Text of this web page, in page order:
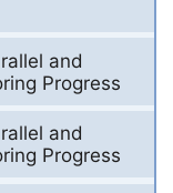
and
Progress
and
Progress